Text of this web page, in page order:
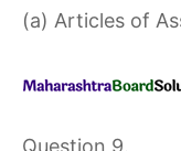
(a) Articles of
Question 9.